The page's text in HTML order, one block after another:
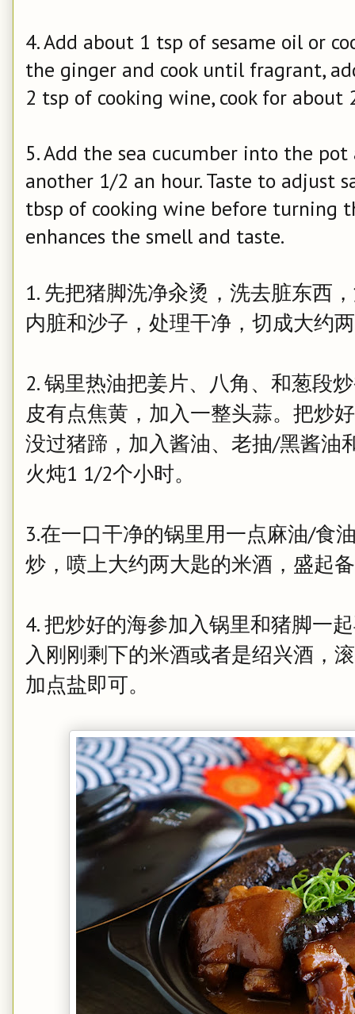
4. Add about 1 tsp of sesame oil or
the ginger and cook until fragrant,
2 tsp of cooking wine, cook for about
5. Add the sea cucumber into the
another 1/2 an hour. Taste to adjust
tbsp of cooking wine before turning
enhances the smell and taste.
1. 先把猪脚洗净汆烫，洗去脏东西
内脏和沙子，处理干净，切成大约
2. 锅里热油把姜片、八角、和葱段
皮有点焦黄，加入一整头蒜。把炒
没过猪蹄，加入酱油、老抽/黑酱油
火炖1 1/2个小时。
3.在一口干净的锅里用一点麻油/食
炒，喷上大约两大匙的米酒，盛起
4.把炒好的海参加入锅里和猪脚一
入刚刚剩下的米酒或者是绍兴酒，
加点盐即可。